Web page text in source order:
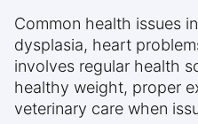
Common health issues
dysplasia, heart
involves regular health
healthy weight, proper
veterinary care when